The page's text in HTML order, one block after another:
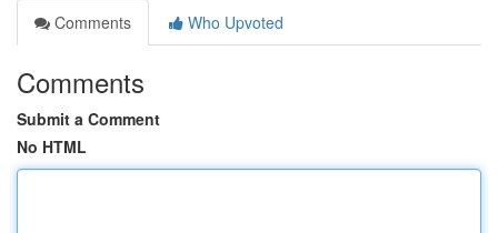
Comments
Who Upvoted
Comments
Submit a Comment
No HTML